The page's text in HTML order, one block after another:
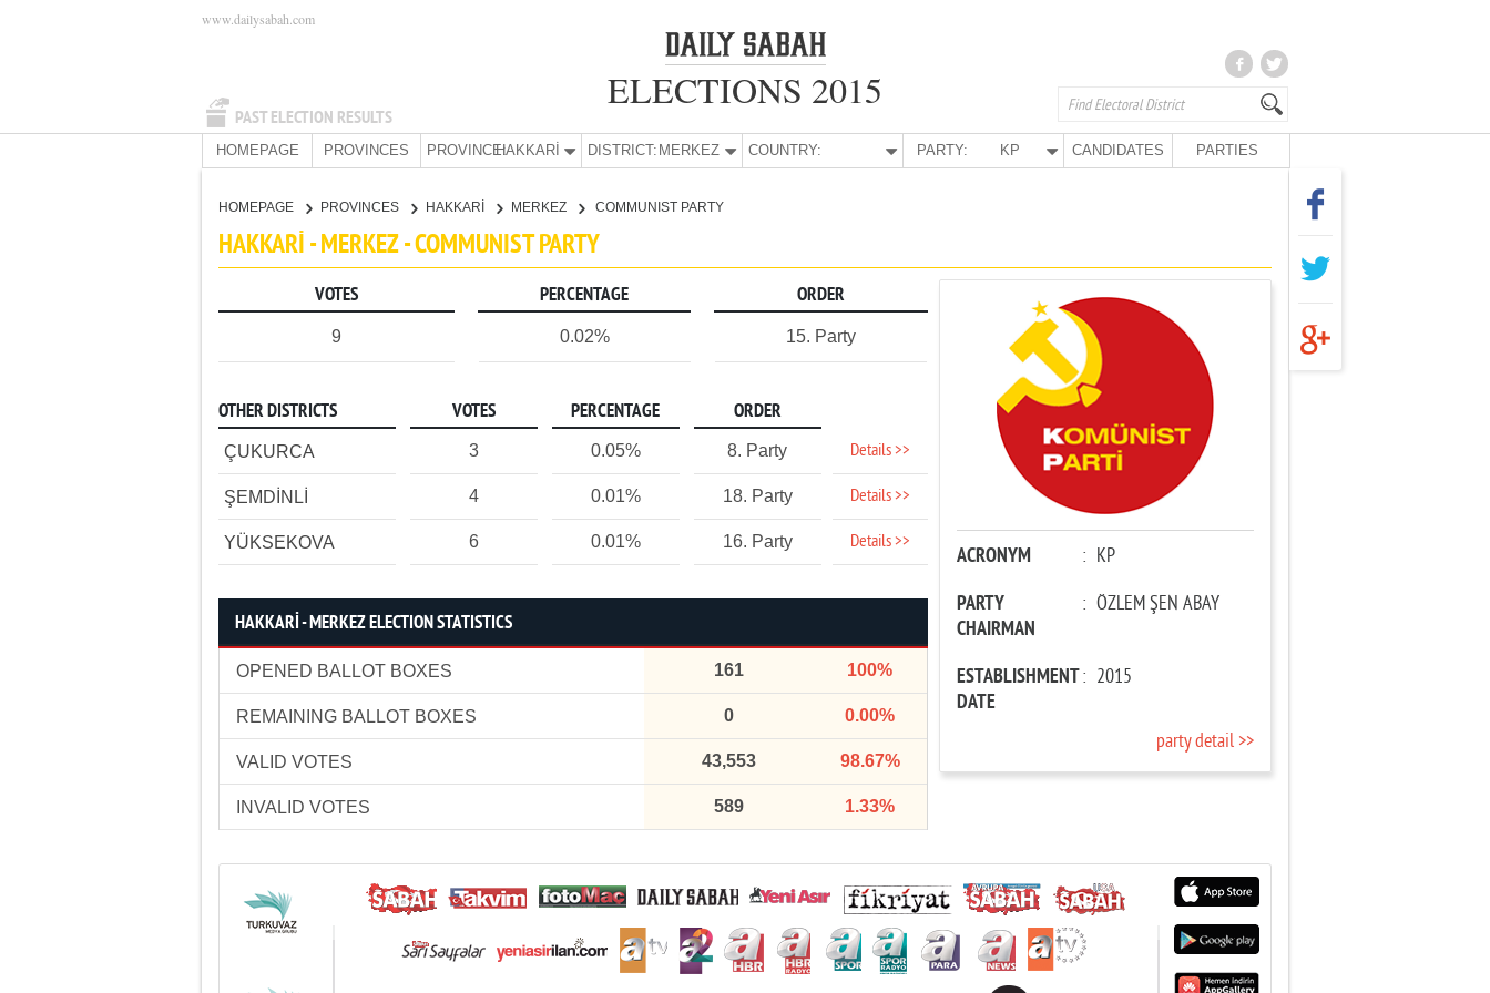
PAST ELECTION RESULTS
www.dailysabah.com
ELECTIONS 2015
HOMEPAGE PROVINCES PROVINCE:HAKKARİ DISTRICT: MERKEZ COUNTRY: PARTY: KP CANDIDATES PARTIES
HOMEPAGE PROVINCES HAKKARİ MERKEZ COMMUNIST PARTY
HAKKARİ - MERKEZ - COMMUNIST PARTY
VOTES PERCENTAGE ORDER
9 0.02% 15. Party
OTHER DISTRICTS VOTES PERCENTAGE ORDER
ÇUKURCA 3 0.05% 8. Party Details >>
ŞEMDİNLİ 4 0.01% 18. Party Details >>
YÜKSEKOVA 6 0.01% 16. Party Details >>
HAKKARİ - MERKEZ ELECTION STATISTICS
OPENED BALLOT BOXES 161 100%
REMAINING BALLOT BOXES 0 0.00%
VALID VOTES 43,553 98.67%
INVALID VOTES 589 1.33%
ACRONYM : KP
PARTY
CHAIRMAN
: ÖZLEM ŞEN ABAY
ESTABLISHMENT
DATE
: 2015
party detail >>